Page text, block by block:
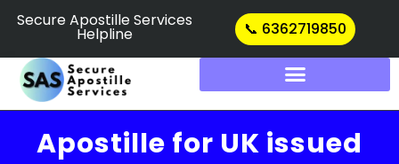
Secure Apostille Services
Helpline 📞 6362719850
Apostille for UK issued